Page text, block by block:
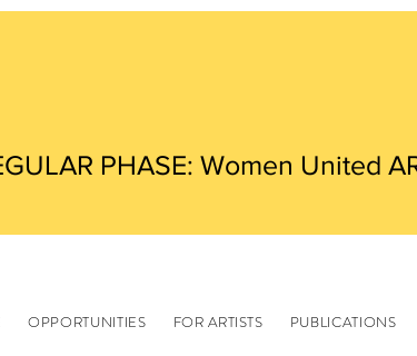
PHASE: Women United
OPPORTUNITIES FOR ARTISTS PUBLICATIONS